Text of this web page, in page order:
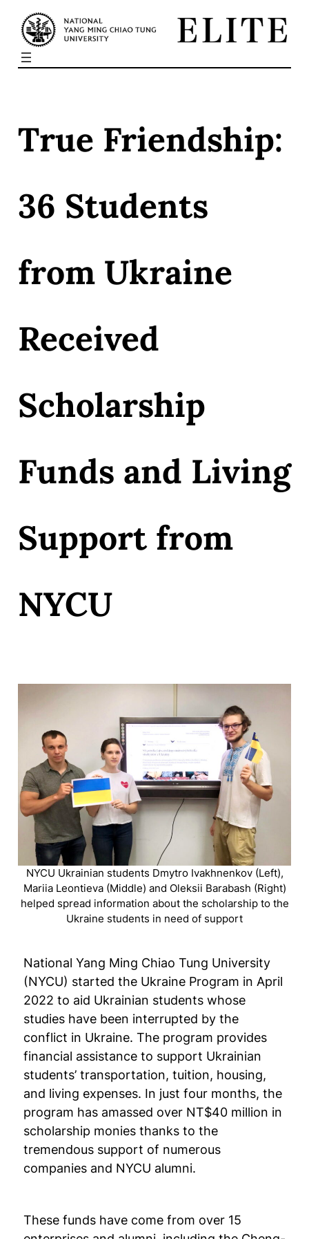
content
True Friendship:
36 Students
from Ukraine
Received
Scholarship
Funds and Living
Support from
NYCU
NYCU Ukrainian students Dmytro Ivakhnenkov (Left),
Mariia Leontieva (Middle) and Oleksii Barabash (Right)
helped spread information about the scholarship to the
Ukraine students in need of support
National Yang Ming Chiao Tung University
(NYCU) started the Ukraine Program in April
2022 to aid Ukrainian students whose
studies have been interrupted by the
conflict in Ukraine. The program provides
financial assistance to support Ukrainian
students’ transportation, tuition, housing,
and living expenses. In just four months, the
program has amassed over NT$40 million in
scholarship monies thanks to the
tremendous support of numerous
companies and NYCU alumni.
These funds have come from over 15